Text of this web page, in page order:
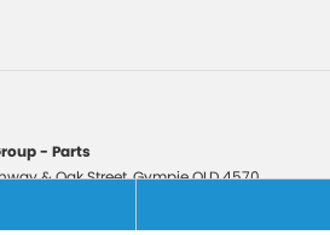
- Parts
& Oak Street,GympieQLD4570